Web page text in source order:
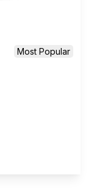
Most Popular